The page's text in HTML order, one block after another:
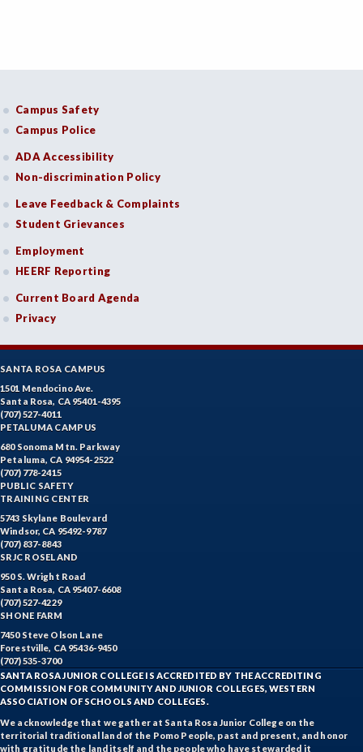
Campus Safety
Campus Police
ADA Accessibility
Non-discrimination Policy
Leave Feedback & Complaints
Student Grievances
Employment
HEERF Reporting
Current Board Agenda
Privacy
SANTA ROSA CAMPUS
1501 Mendocino Ave.
Santa Rosa, CA 95401-4395
(707) 527-4011
PETALUMA CAMPUS
680 Sonoma Mtn. Parkway
Petaluma, CA 94954-2522
(707) 778-2415
PUBLIC SAFETY
TRAINING CENTER
5743 Skylane Boulevard
Windsor, CA 95492-9787
(707) 837-8843
SRJC ROSELAND
950 S. Wright Road
Santa Rosa, CA 95407-6608
(707) 527-4229
SHONE FARM
7450 Steve Olson Lane
Forestville, CA 95436-9450
(707) 535-3700
SANTA ROSA JUNIOR COLLEGE IS ACCREDITED BY THE ACCREDITING
COMMISSION FOR COMMUNITY AND JUNIOR COLLEGES, WESTERN
ASSOCIATION OF SCHOOLS AND COLLEGES.
We acknowledge that we gather at Santa Rosa Junior College on the
territorial traditional land of the Pomo People, past and present, and honor
with gratitude the land itself and the people who have stewarded it